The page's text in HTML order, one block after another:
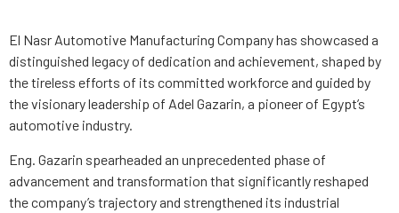
El Nasr Automotive Manufacturing Company has showcased a
distinguished legacy of dedication and achievement, shaped by
the tireless efforts of its committed workforce and guided by
the visionary leadership of Adel Gazarin, a pioneer of Egypt’s
automotive industry.
Eng. Gazarin spearheaded an unprecedented phase of
advancement and transformation that significantly reshaped
the company’s trajectory and strengthened its industrial